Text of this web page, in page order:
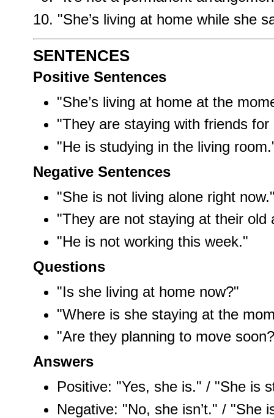
"She’s living at home while she
SENTENCES
Positive Sentences
"She’s living at home at the
"They are staying with friends for
"He is studying in the living
Negative Sentences
"She is not living alone right
"They are not staying at their old
"He is not working this week."
Questions
"Is she living at home now?"
"Where is she staying at the
"Are they planning to move
Answers
Positive: "Yes, she is." / "She is
Negative: "No, she isn’t." / "She